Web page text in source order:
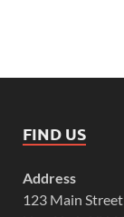
FIND US
Address
123 Main Street